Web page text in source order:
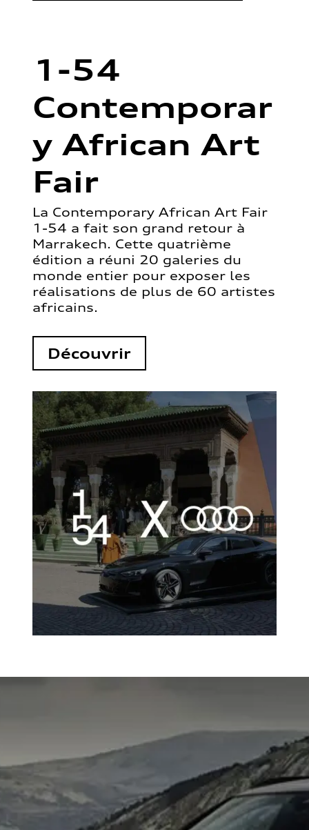
1-54
Contemporar
y African Art
Fair
La Contemporary African Art Fair
1-54 a fait son grand retour à
Marrakech. Cette quatrième
édition a réuni 20 galeries du
monde entier pour exposer les
réalisations de plus de 60 artistes
africains.
Découvrir